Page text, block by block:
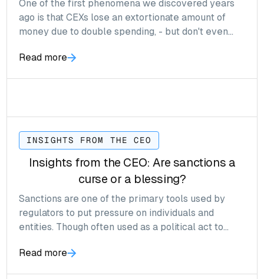
One of the first phenomena we discovered years
ago is that CEXs lose an extortionate amount of
money due to double spending, - but don't even
Read more
INSIGHTS FROM THE CEO
Insights from the CEO: Are sanctions a
curse or a blessing?
Sanctions are one of the primary tools used by
regulators to put pressure on individuals and
entities. Though often used as a political act to
many cases have an entirely opposite effect.
Read more